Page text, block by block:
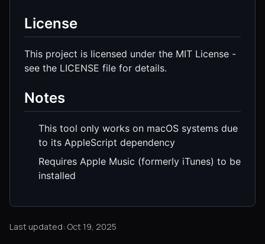
License
This project is licensed under the MIT License -
see the LICENSE file for details.
Notes
This tool only works on macOS systems due
to its AppleScript dependency
Requires Apple Music (formerly iTunes) to be
installed
Last updated: Oct 19, 2025